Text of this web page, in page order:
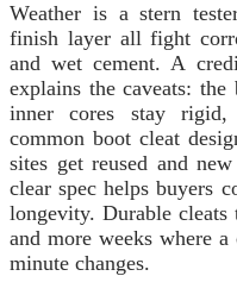
Weather is a stern
finish layer all fight
and wet cement. A
explains the caveats:
inner cores stay rigid,
common boot cleat
sites get reused and
clear spec helps buyers
longevity. Durable cleats
and more weeks where
minute changes.